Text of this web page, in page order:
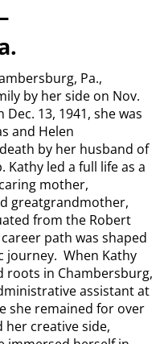
Pa.,
by her side on Nov.
13, 1941, she was
and Helen
by her husband of
Kathy led a full life as a
mother,
greatgrandmother,
from the Robert
path was shaped
journey. When Kathy
roots in Chambersburg,
assistant at
she remained for over
her creative side,